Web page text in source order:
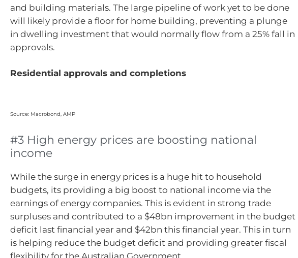
and building materials. The large pipeline of work yet to be done
will likely provide a floor for home building, preventing a plunge
in dwelling investment that would normally flow from a 25% fall in
approvals.
Residential approvals and completions
Source: Macrobond, AMP
#3 High energy prices are boosting national
income
While the surge in energy prices is a huge hit to household
budgets, its providing a big boost to national income via the
earnings of energy companies. This is evident in strong trade
surpluses and contributed to a $48bn improvement in the budget
deficit last financial year and $42bn this financial year. This in turn
is helping reduce the budget deficit and providing greater fiscal